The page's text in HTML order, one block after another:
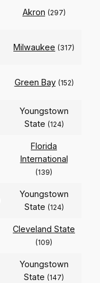
Akron (297)
Milwaukee (317)
Green Bay (152)
Youngstown
State (124)
Florida
International
(139)
Youngstown
State (124)
Cleveland State
(109)
Youngstown
State (147)